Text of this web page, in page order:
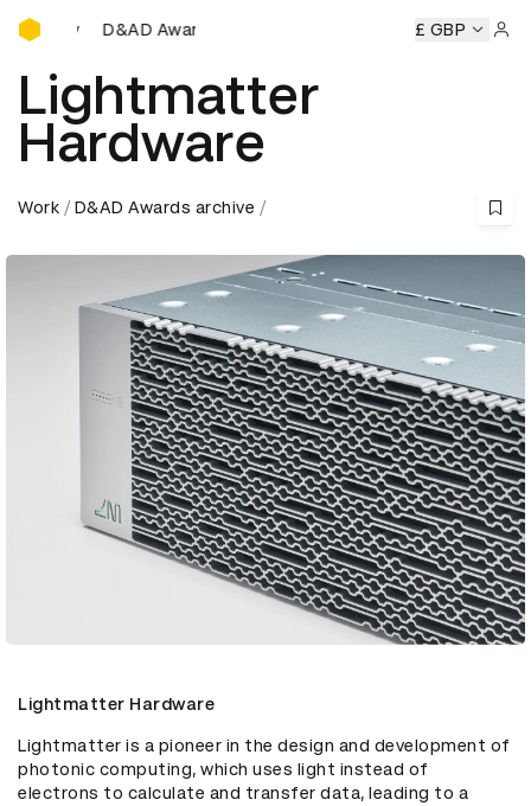
D&AD Awards Ceremony
D&AD Awards Ceremony D&AD Awards Ceremony
£ GBP
Lightmatter
Hardware
Work D&AD Awards archive
Lightmatter Hardware
Lightmatter is a pioneer in the design and development of
photonic computing, which uses light instead of
electrons to calculate and transfer data, leading to a